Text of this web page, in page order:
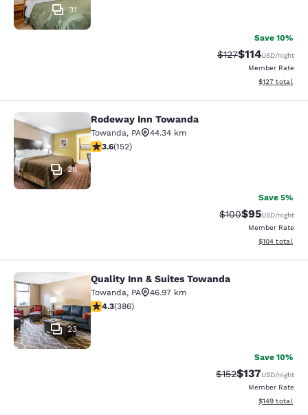
31
Save 10%
Strikethrough
$127Discounted
$114USD/night
Member Rate
View
$127 total
Rodeway Inn Towanda
28
Rodeway Inn Towanda
Towanda, PA
44.34 km
3.61 stars rating. Good. 152 reviews
3.6(152)
Save 5%
Strikethrough
$100Discounted
$95USD/night
Member Rate
View
$104 total
Quality Inn & Suites Towanda
23
Quality Inn & Suites Towanda
Towanda, PA
46.97 km
4.33 stars rating. Excellent. 386 reviews
4.3(386)
Save 10%
Strikethrough Rate:
$152Discounted
$137USD/night
Member Rate
View
$149 total